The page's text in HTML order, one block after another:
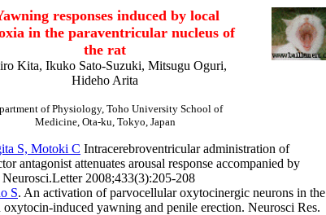
responses induced by local
in the paraventricular nucleus of
the rat
Kita, Ikuko Sato-Suzuki, Mitsugu Oguri,
Hideho Arita
of Physiology, Toho University School of
Medicine, Ota-ku, Tokyo, Japan
S, Motoki C Intracerebroventricular administration of
antagonist attenuates arousal response accompanied by
2008;433(3):205-208
S. An activation of parvocellular oxytocinergic neurons in the
induced yawning and penile erection. Neurosci Res.